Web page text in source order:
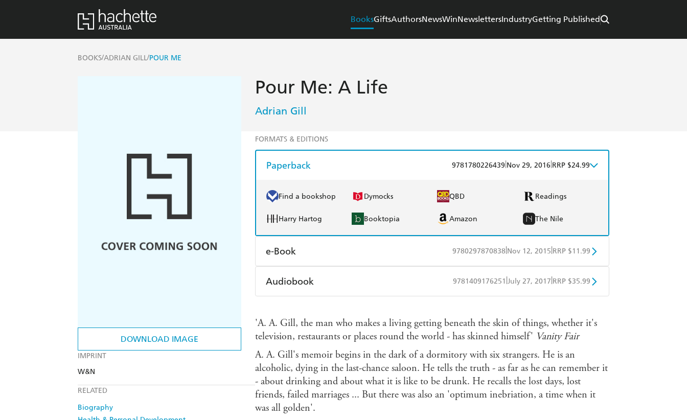
BooksGiftsAuthorsNewsWinNewslettersIndustryGetting Published
BOOKS/ADRIAN GILL/POUR ME
DOWNLOAD IMAGE
IMPRINT
W&N
RELATED
Biography
Pour Me: A Life
Adrian Gill
FORMATS & EDITIONS
Paperback 9781780226439 Nov 29, 2016 RRP $24.99
Find a bookshop Dymocks QBD Readings
Harry Hartog Booktopia Amazon The Nile
e-Book 9780297870838 Nov 12, 2015 RRP $11.99
Amazon Kindle Kobo Google Play
Audiobook 9781409176251 July 27, 2017 RRP $35.99
'A. A. Gill, the man who makes a living getting beneath the skin of things, whether it's
television, restaurants or places round the world - has skinned himself' Vanity Fair
A. A. Gill's memoir begins in the dark of a dormitory with six strangers. He is an
alcoholic, dying in the last-chance saloon. He tells the truth - as far as he can remember it
- about drinking and about what it is like to be drunk. He recalls the lost days, lost
friends, failed marriages ... But there was also an 'optimum inebriation, a time when it
was all golden'.